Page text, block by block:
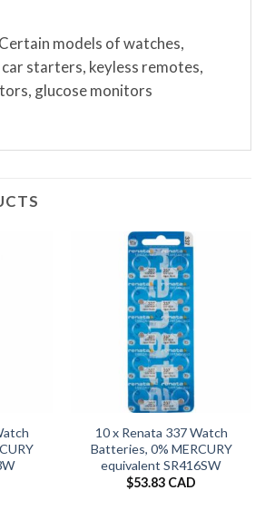
Certain models of watches,
starters, keyless remotes,
glucose monitors
10 x Renata 337 Watch
Batteries, 0% MERCURY
equivalent SR416SW
$53.83 CAD